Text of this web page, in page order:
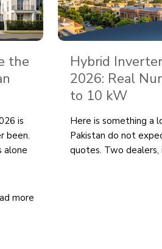
the
is
been.
alone
more
Hybrid
2026: Real
to 10 kW
Here is something a
Pakistan do not
quotes. Two dealers,